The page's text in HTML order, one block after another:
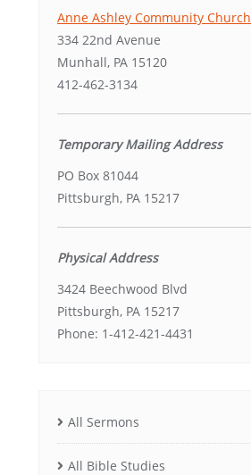
Anne Ashley Community Church
334 22nd Avenue
Munhall, PA 15120
412-462-3134
Temporary Mailing Address
PO Box 81044
Pittsburgh, PA 15217
Physical Address
3424 Beechwood Blvd
Pittsburgh, PA 15217
Phone: 1-412-421-4431
All Sermons
All Bible Studies